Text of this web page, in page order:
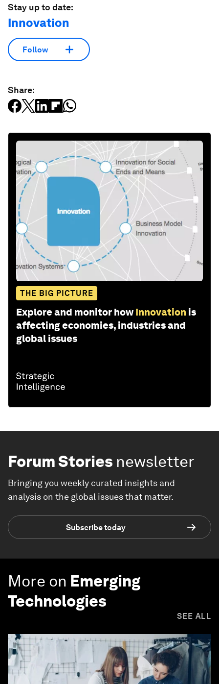
Stay up to date:
Innovation
Follow
Share:
THE BIG PICTURE
Explore and monitor how Innovation is
affecting economies, industries and
global issues
Forum Stories newsletter
Bringing you weekly curated insights and
analysis on the global issues that matter.
Subscribe today
More on Emerging
Technologies
SEE ALL